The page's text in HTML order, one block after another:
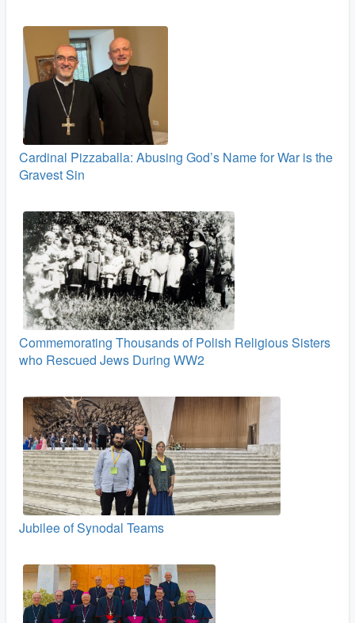
Cardinal Pizzaballa: Abusing God’s Name for War is the
Gravest Sin
Commemorating Thousands of Polish Religious Sisters
who Rescued Jews During WW2
Jubilee of Synodal Teams